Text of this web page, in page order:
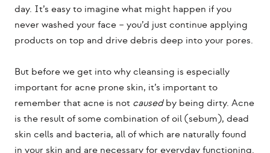
day. It’s easy to imagine what might happen if you
never washed your face – you’d just continue applying
products on top and drive debris deep into your pores.
But before we get into why cleansing is especially
important for acne prone skin, it’s important to
remember that acne is not causedby being dirty. Acne
is the result of some combination of oil (sebum), dead
skin cells and bacteria, all of which are naturally found
in your skin and are necessary for everyday functioning.